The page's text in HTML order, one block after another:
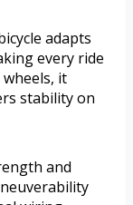
adapts
every ride
it
stability on
and